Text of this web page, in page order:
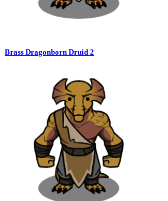
Brass Dragonborn Druid 2